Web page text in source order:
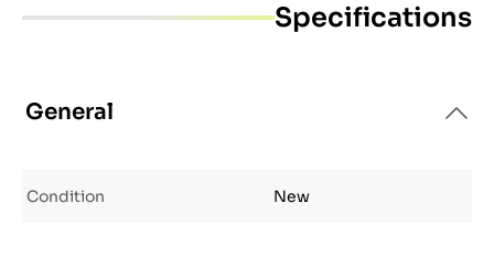
Specifications
General
Condition New